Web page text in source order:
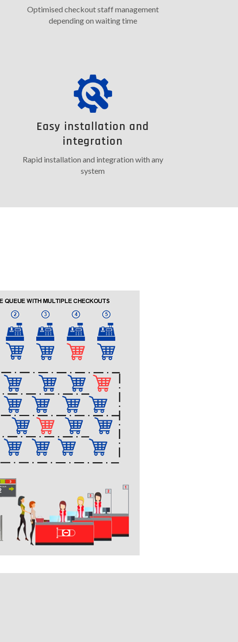
Optimised checkout staff management
depending on waiting time
Easy installation and
integration
Rapid installation and integration with any
system